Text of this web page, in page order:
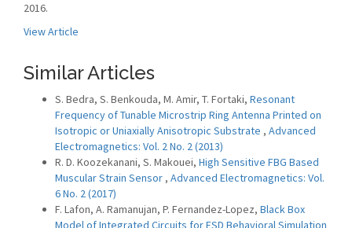
2016.
View Article
Similar Articles
S. Bedra, S. Benkouda, M. Amir, T. Fortaki, Resonant
Frequency of Tunable Microstrip Ring Antenna Printed on
Isotropic or Uniaxially Anisotropic Substrate , Advanced
Electromagnetics: Vol. 2 No. 2 (2013)
R. D. Koozekanani, S. Makouei, High Sensitive FBG Based
Muscular Strain Sensor , Advanced Electromagnetics: Vol.
6 No. 2 (2017)
F. Lafon, A. Ramanujan, P. Fernandez-Lopez, Black Box
Model of Integrated Circuits for ESD Behavioral Simulation